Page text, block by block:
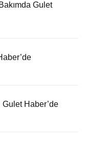
Gulet
Haber’de